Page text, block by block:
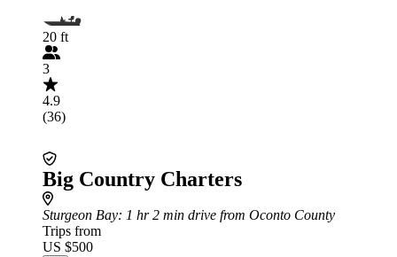
20 ft
3
4.9
(36)
Big Country Charters
Sturgeon Bay: 1 hr 2 min drive from Oconto County
Trips from
US $500